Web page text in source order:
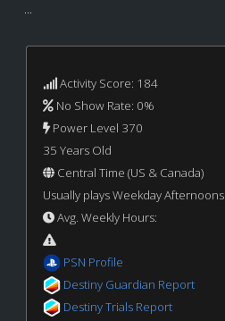
...
Activity Score: 184
No Show Rate: 0%
Power Level 370
35 Years Old
Central Time (US & Canada)
Usually plays Weekday
Avg. Weekly Hours:
PSN Profile
Destiny Guardian Report
Destiny Trials Report